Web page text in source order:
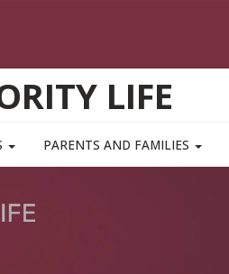
LIFE
PARENTS AND FAMILIES